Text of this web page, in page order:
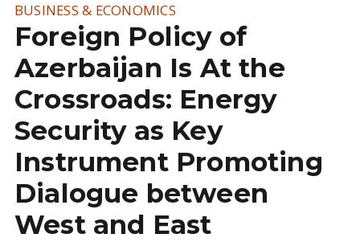
BUSINESS & ECONOMICS
Foreign Policy of
Azerbaijan Is At the
Crossroads: Energy
Security as Key
Instrument Promoting
Dialogue between
West and East